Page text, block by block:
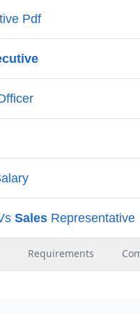
Requirements